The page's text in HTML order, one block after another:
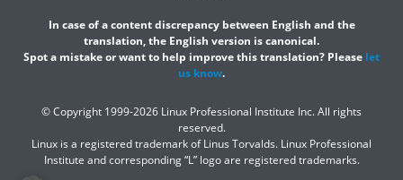
In case of a content discrepancy between English and the
translation, the English version is canonical.
Spot a mistake or want to help improve this translation? Please let
us know.
© Copyright 1999-2026 Linux Professional Institute Inc. All rights
reserved.
Linux is a registered trademark of Linus Torvalds. Linux Professional
Institute and corresponding “L” logo are registered trademarks.